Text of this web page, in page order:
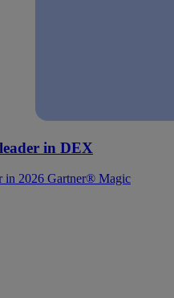
in DEX
in 2026 Gartner® Magic